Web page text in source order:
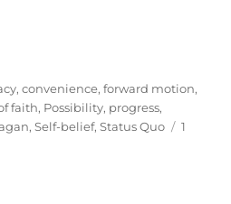
,convenience,forward motion,
faith, Possibility, progress,
,Self-belief,Status Quo
1